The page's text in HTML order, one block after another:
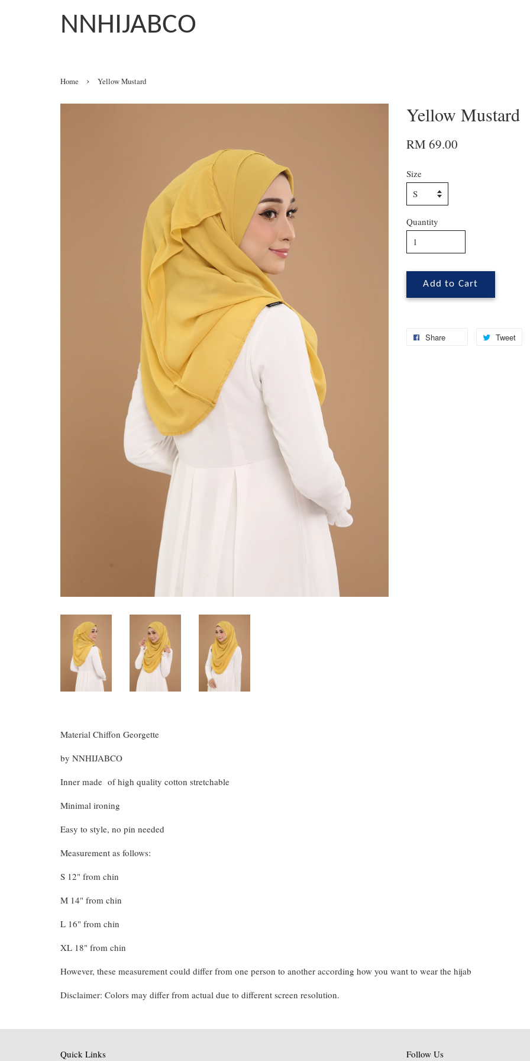
NNHIJABCO
Home › Yellow Mustard
Yellow Mustard
RM 69.00
Size
Quantity
Add to Cart
Share Tweet
Material Chiffon Georgette
by NNHIJABCO
Inner made of high quality cotton stretchable
Minimal ironing
Easy to style, no pin needed
Measurement as follows:
S 12" from chin
M 14" from chin
L 16" from chin
XL 18" from chin
However, these measurement could differ from one person to another according how you want to wear the hijab
Disclaimer: Colors may differ from actual due to different screen resolution.
Quick Links Follow Us